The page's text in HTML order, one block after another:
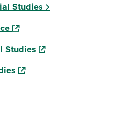
Studies
(opens in a new window)
Studies (opens in a new
(opens in a new window)